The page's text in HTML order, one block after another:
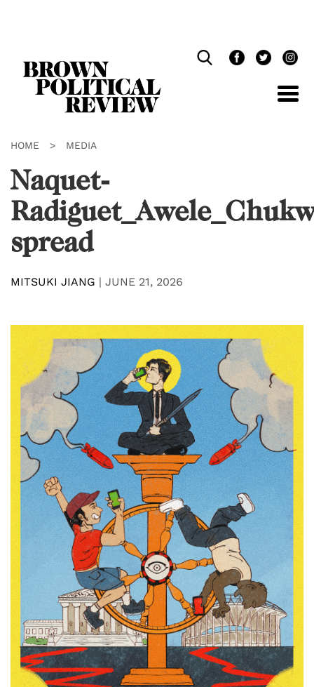
HOME > MEDIA
Naquet-
spread
MITSUKI JIANG | JUNE 21, 2026